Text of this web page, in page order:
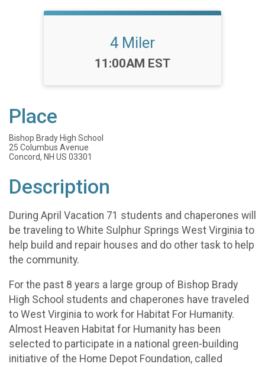
4 Miler
Time:
11:00AM EST
Place
Bishop Brady High School
25 Columbus Avenue
Concord, NH US 03301
Description
During April Vacation 71 students and chaperones will
be traveling to White Sulphur Springs West Virginia to
help build and repair houses and do other task to help
the community.
For the past 8 years a large group of Bishop Brady
High School students and chaperones have traveled
to West Virginia to work for Habitat For Humanity.
Almost Heaven Habitat for Humanity has been
selected to participate in a national green-building
initiative of the Home Depot Foundation, called